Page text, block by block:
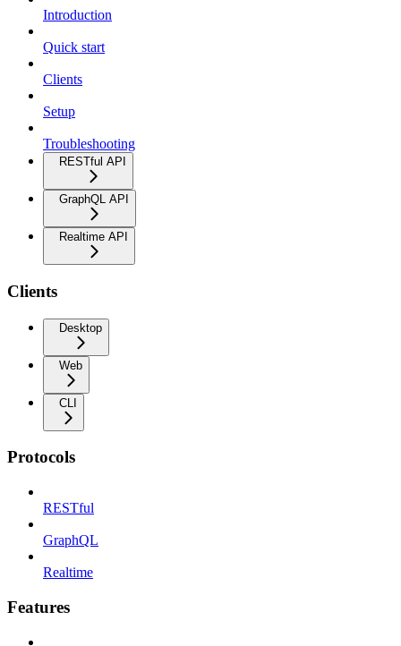
Introduction
Quick start
Clients
Setup
Troubleshooting
RESTful API
GraphQL API
Realtime API
Clients
Desktop
Web
CLI
Protocols
RESTful
GraphQL
Realtime
Features